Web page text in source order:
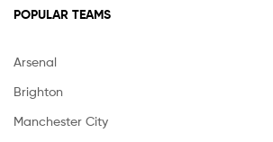
POPULAR TEAMS
Arsenal
Brighton
Manchester City